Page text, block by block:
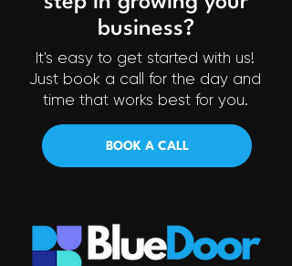
business?
It's easy to get started with us!
Just book a call for the day and
time that works best for you.
BOOK A CALL